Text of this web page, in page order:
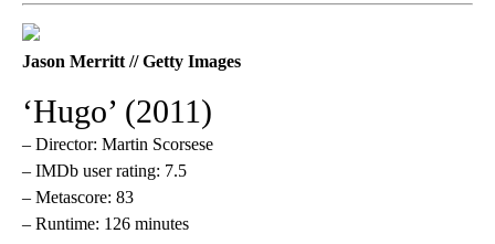
Jason Merritt // Getty Images
‘Hugo’ (2011)
– Director: Martin Scorsese
– IMDb user rating: 7.5
– Metascore: 83
– Runtime: 126 minutes